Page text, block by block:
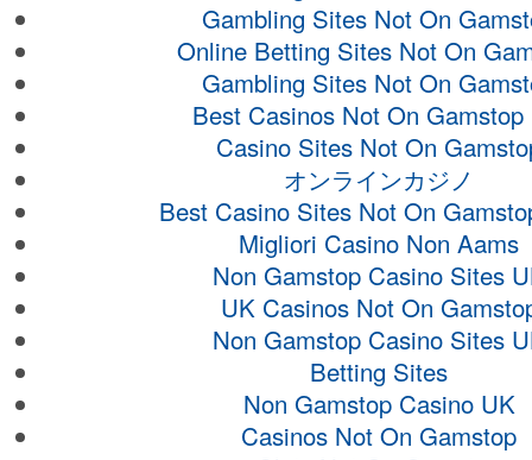
Gambling Sites Not On
Online Betting Sites Not On
Gambling Sites Not On
Best Casinos Not On Gamstop
Casino Sites Not On
オンラインカジノ
Best Casino Sites Not On
Migliori Casino Non Aams
Non Gamstop Casino Sites
UK Casinos Not On
Non Gamstop Casino Sites
Betting Sites
Non Gamstop Casino UK
Casinos Not On Gamstop